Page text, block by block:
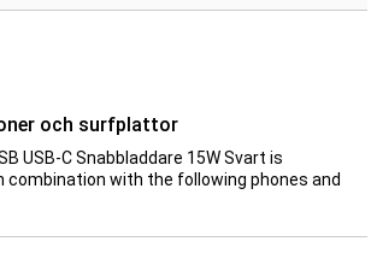
och surfplattor
USB-C Snabbladdare 15W Svart is
combination with the following phones and